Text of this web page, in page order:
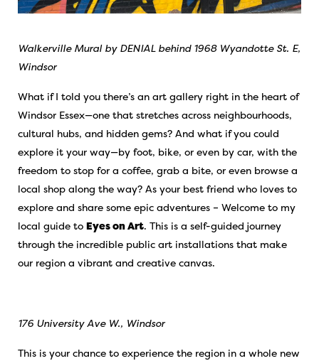
Walkerville Mural by DENIAL behind 1968 Wyandotte St. E,
Windsor
What if I told you there’s an art gallery right in the heart of
Windsor Essex—one that stretches across neighbourhoods,
cultural hubs, and hidden gems? And what if you could
explore it your way—by foot, bike, or even by car, with the
freedom to stop for a coffee, grab a bite, or even browse a
local shop along the way? As your best friend who loves to
explore and share some epic adventures – Welcome to my
local guide to Eyes on Art. This is a self-guided journey
through the incredible public art installations that make
our region a vibrant and creative canvas.
176 University Ave W., Windsor
This is your chance to experience the region in a whole new